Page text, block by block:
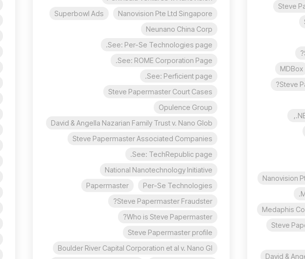
Steve
MDBox
Steve
Nanovision
Medaphis
Steve
David &
Nanovision Pte Ltd Singapore
Superbowl Ads
Neunano China Corp
See: Per-Se Technologies page.
See: ROME Corporation Page.
See: Perficient page.
Steve Papermaster Court Cases
Opulence Group
David & Angella Nazarian Family Trust v. Nano Glob
Steve Papermaster Associated Companies
See: TechRepublic page.
National Nanotechnology Initiative
Per-Se Technologies
Papermaster
Steve Papermaster Fraudster?
Who is Steve Papermaster?
Steve Papermaster profile
Boulder River Capital Corporation et al v. Nano Gl